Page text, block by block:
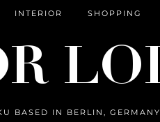
BASED IN BERLIN, GERMANY
INTERIOR SHOPPING